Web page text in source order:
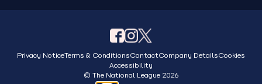
Privacy NoticeTerms & ConditionsContactCompany DetailsCookies
Accessibility
© The National League 2026